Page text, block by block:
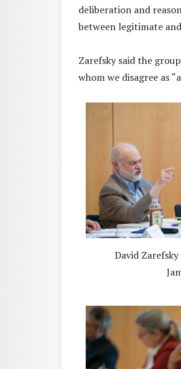
deliberation and
between legitimate
Zarefsky said the
whom we disagree as
David